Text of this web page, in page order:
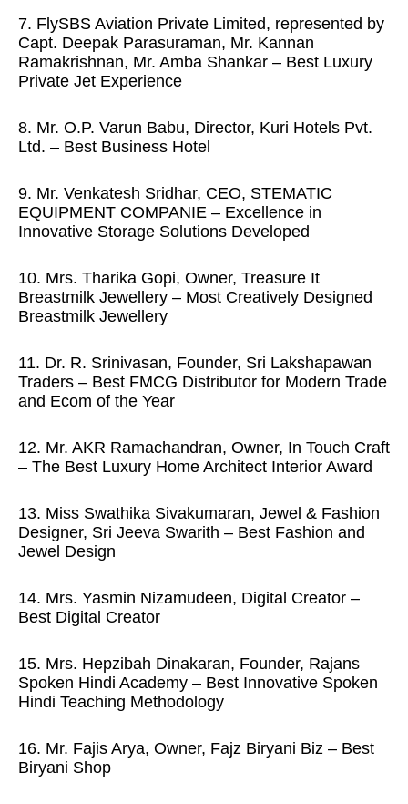
7. FlySBS Aviation Private Limited, represented by
Capt. Deepak Parasuraman, Mr. Kannan
Ramakrishnan, Mr. Amba Shankar – Best Luxury
Private Jet Experience
8. Mr. O.P. Varun Babu, Director, Kuri Hotels Pvt.
Ltd. – Best Business Hotel
9. Mr. Venkatesh Sridhar, CEO, STEMATIC
EQUIPMENT COMPANIE – Excellence in
Innovative Storage Solutions Developed
10. Mrs. Tharika Gopi, Owner, Treasure It
Breastmilk Jewellery – Most Creatively Designed
Breastmilk Jewellery
11. Dr. R. Srinivasan, Founder, Sri Lakshapawan
Traders – Best FMCG Distributor for Modern Trade
and Ecom of the Year
12. Mr. AKR Ramachandran, Owner, In Touch Craft
– The Best Luxury Home Architect Interior Award
13. Miss Swathika Sivakumaran, Jewel & Fashion
Designer, Sri Jeeva Swarith – Best Fashion and
Jewel Design
14. Mrs. Yasmin Nizamudeen, Digital Creator –
Best Digital Creator
15. Mrs. Hepzibah Dinakaran, Founder, Rajans
Spoken Hindi Academy – Best Innovative Spoken
Hindi Teaching Methodology
16. Mr. Fajis Arya, Owner, Fajz Biryani Biz – Best
Biryani Shop